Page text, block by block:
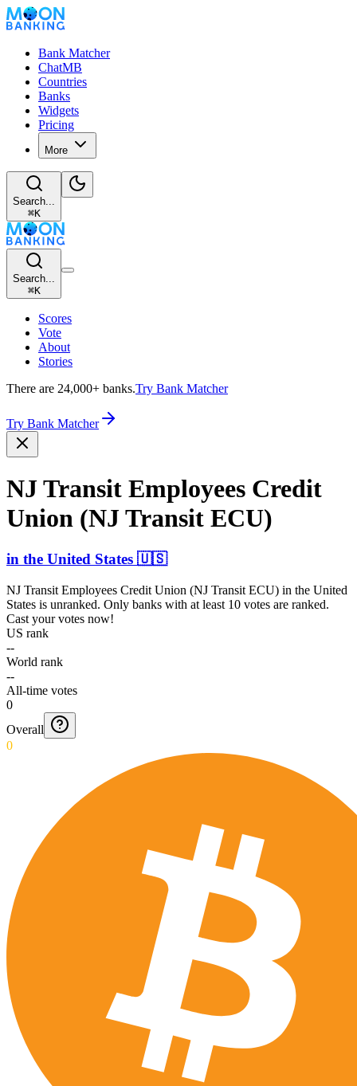
Bank Matcher
ChatMB
Countries
Banks
Widgets
Pricing
More
Search...
⌘K
Search...
⌘K
Scores
Vote
About
Stories
There are 24,000+ banks.Try Bank Matcher
Try Bank Matcher
NJ Transit Employees Credit
Union (NJ Transit ECU)
in the United States 🇺🇸
NJ Transit Employees Credit Union (NJ Transit ECU) in the United
States is unranked. Only banks with at least 10 votes are ranked.
Cast your votes now!
US rank
--
World rank
--
All-time votes
0
Overall
0